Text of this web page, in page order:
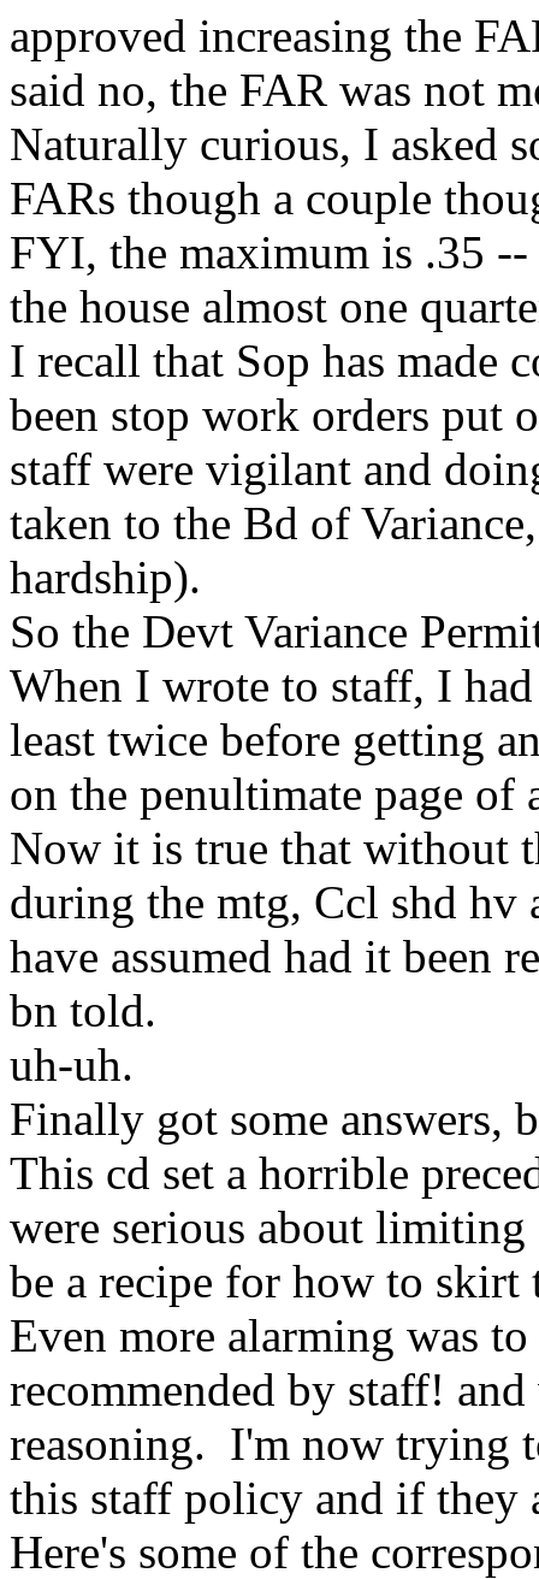
approved increasing the
said no, the FAR was not
Naturally curious, I asked
FARs though a couple
FYI, the maximum is .35 --
the house almost one
I recall that Sop has made
been stop work orders put
staff were vigilant and
taken to the Bd of
hardship).
So the Devt Variance
When I wrote to staff, I
least twice before getting
on the penultimate page of
Now it is true that without
during the mtg, Ccl shd hv
have assumed had it been
bn told.
uh-uh.
Finally got some answers,
This cd set a horrible
were serious about
be a recipe for how to skirt
Even more alarming was
recommended by staff!
reasoning. I'm now trying
this staff policy and if they
Here's some of the